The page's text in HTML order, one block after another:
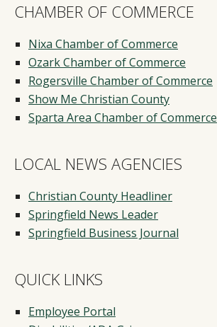
CHAMBER OF COMMERCE
Nixa Chamber of Commerce
Ozark Chamber of Commerce
Rogersville Chamber of Commerce
Show Me Christian County
Sparta Area Chamber of Commerce
LOCAL NEWS AGENCIES
Christian County Headliner
Springfield News Leader
Springfield Business Journal
QUICK LINKS
Employee Portal